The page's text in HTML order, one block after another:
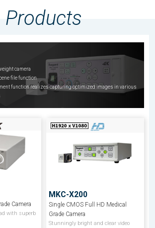
Products
camera
file function
function realizes capturing optimized images in various
Camera
with superb
MKC-X200
Single CMOS Full HD Medical
Grade Camera
Stunningly bright and clear video